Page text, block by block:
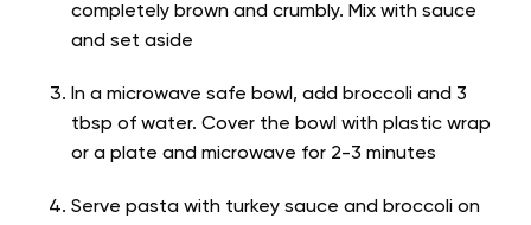
completely brown and crumbly. Mix with sauce
and set aside
In a microwave safe bowl, add broccoli and 3
tbsp of water. Cover the bowl with plastic wrap
or a plate and microwave for 2-3 minutes
Serve pasta with turkey sauce and broccoli on